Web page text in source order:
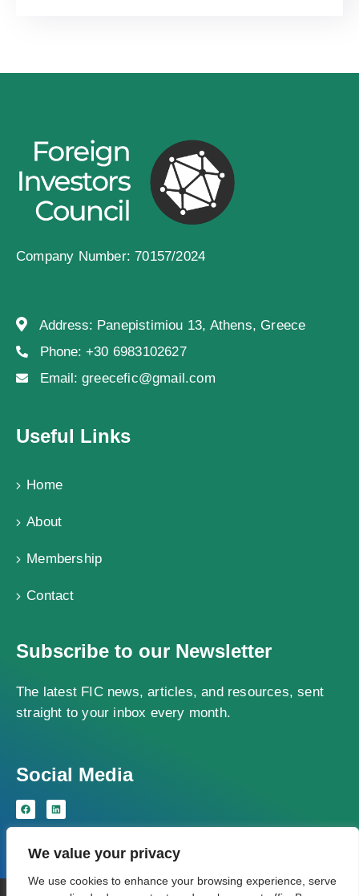
We value your privacy
We use cookies to enhance your browsing experience, serve
Company Number: 70157/2024
Address: Panepistimiou 13, Athens, Greece
Phone: +30 6983102627
Email: greecefic@gmail.com
Useful Links
Home
About
Membership
Contact
Subscribe to our Newsletter
The latest FIC news, articles, and resources, sent
straight to your inbox every month.
Social Media